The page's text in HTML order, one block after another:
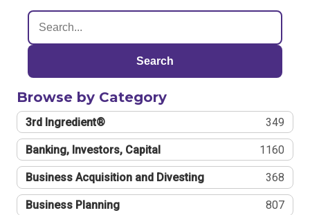
Search
Browse by Category
3rd Ingredient® 349
Banking, Investors, Capital 1160
Business Acquisition and Divesting 368
Business Planning 807